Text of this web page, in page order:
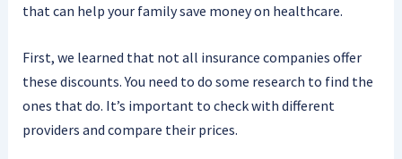
that can help your family save money on healthcare.
First, we learned that not all insurance companies offer
these discounts. You need to do some research to find the
ones that do. It’s important to check with different
providers and compare their prices.